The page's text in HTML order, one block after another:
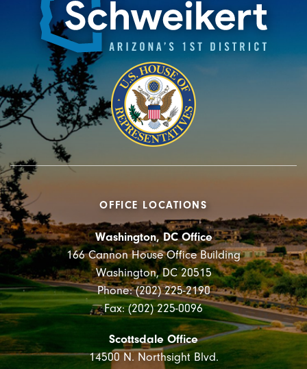
OFFICE LOCATIONS
Washington, DC Office
166 Cannon House Office Building
Washington, DC 20515
Phone: (202) 225-2190
Fax: (202) 225-0096
Scottsdale Office
14500 N. Northsight Blvd.